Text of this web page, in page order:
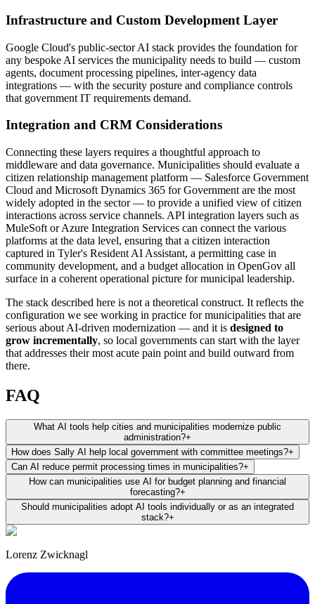
Infrastructure and Custom Development Layer
Google Cloud's public-sector AI stack provides the foundation for
any bespoke AI services the municipality needs to build — custom
agents, document processing pipelines, inter-agency data
integrations — with the security posture and compliance controls
that government IT requirements demand.
Integration and CRM Considerations
Connecting these layers requires a thoughtful approach to
middleware and data governance. Municipalities should evaluate a
citizen relationship management platform — Salesforce Government
Cloud and Microsoft Dynamics 365 for Government are the most
widely adopted in the sector — to provide a unified view of citizen
interactions across service channels. API integration layers such as
MuleSoft or Azure Integration Services can connect the various
platforms at the data level, ensuring that a citizen interaction
captured in Tyler's Resident AI Assistant, a permitting case in
community development, and a budget allocation in OpenGov all
surface in a coherent operational picture for municipal leadership.
The stack described here is not a theoretical construct. It reflects the
configuration we see working in practice for municipalities that are
serious about AI-driven modernization — and it is designed to
grow incrementally, so local governments can start with the layer
that addresses their most acute pain point and build outward from
there.
FAQ
What AI tools help cities and municipalities modernize public
administration?+
How does Sally AI help local government with committee meetings?+
Can AI reduce permit processing times in municipalities?+
How can municipalities use AI for budget planning and financial
forecasting?+
Should municipalities adopt AI tools individually or as an integrated
stack?+
Lorenz Zwicknagl